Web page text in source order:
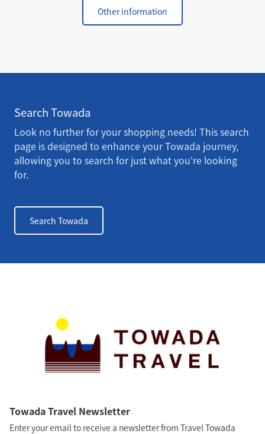
Other information
Search Towada
Look no further for your shopping needs! This search
page is designed to enhance your Towada journey,
allowing you to search for just what you're looking
for.
Search Towada
Towada Travel Newsletter
Enter your email to receive a newsletter from Travel Towada